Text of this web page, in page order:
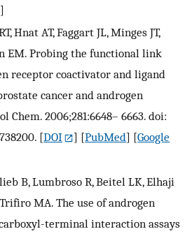
]
Hnat AT, Faggart JL, Minges JT,
EM. Probing the functional link
receptor coactivator and ligand
cancer and androgen
Chem. 2006;281:6648– 6663. doi:
[DOI ] [PubMed] [Google
B, Lumbroso R, Beitel LK, Elhaji
Trifiro MA. The use of androgen
terminal interaction assays